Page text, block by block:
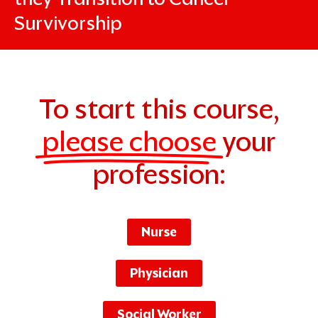
Survivorship
To start this course,
please chooseyour
profession:
Nurse
Physician
Social Worker